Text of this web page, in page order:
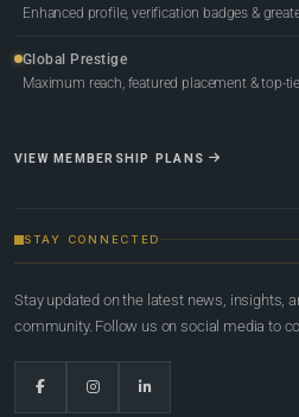
Enhanced profile, verification badges &
Global Prestige
Maximum reach, featured placement & top-
VIEW MEMBERSHIP PLANS
STAY CONNECTED
Stay updated on the latest news, insights,
community. Follow us on social media to